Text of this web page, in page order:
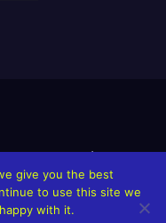
The Grindin’ Discord
Singles/Videos
give you the best
to use this site we
with it.